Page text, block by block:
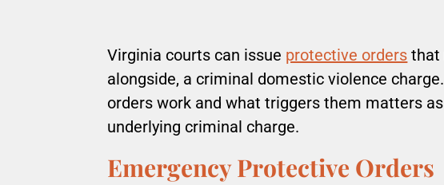
Virginia courts can issue protective orders that
alongside, a criminal domestic violence
orders work and what triggers them matters
underlying criminal charge.
Emergency Protective Orders